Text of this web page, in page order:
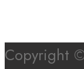
Copyright